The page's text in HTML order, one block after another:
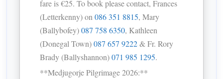
fare is €25. To book please contact, Frances
(Letterkenny) on086 351 8815, Mary
(Ballybofey)087 758 6350, Kathleen
(Donegal Town)087 657 9222& Fr. Rory
Brady (Ballyshannon)071 985 1295.
**Medjugorje Pilgrimage 2026:**